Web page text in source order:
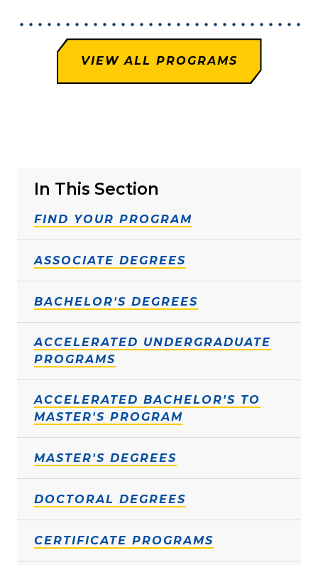
In This Section
FIND YOUR PROGRAM
ASSOCIATE DEGREES
BACHELOR'S DEGREES
ACCELERATED UNDERGRADUATE
PROGRAMS
ACCELERATED BACHELOR'S TO
MASTER'S PROGRAM
MASTER'S DEGREES
DOCTORAL DEGREES
CERTIFICATE PROGRAMS
VIEW ALL PROGRAMS